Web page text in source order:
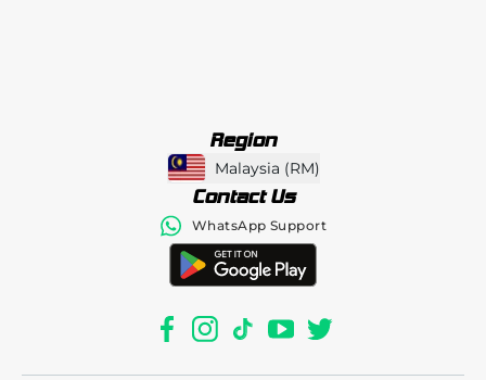
Region
Malaysia (RM)
Contact Us
WhatsApp Support